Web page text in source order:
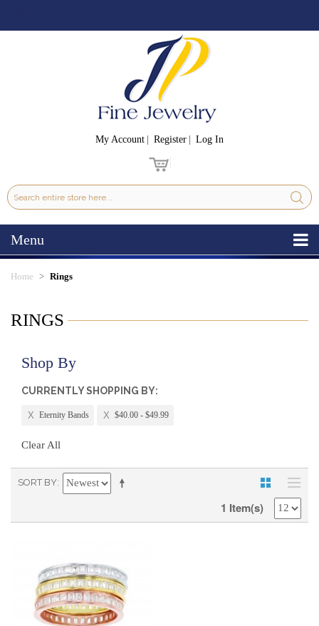
My Account Register Log In
Menu
Home Rings
RINGS
Shop By
CURRENTLY SHOPPING BY:
Eternity Bands $40.00 - $49.99
Clear All
SORT BY
1 Item(s)